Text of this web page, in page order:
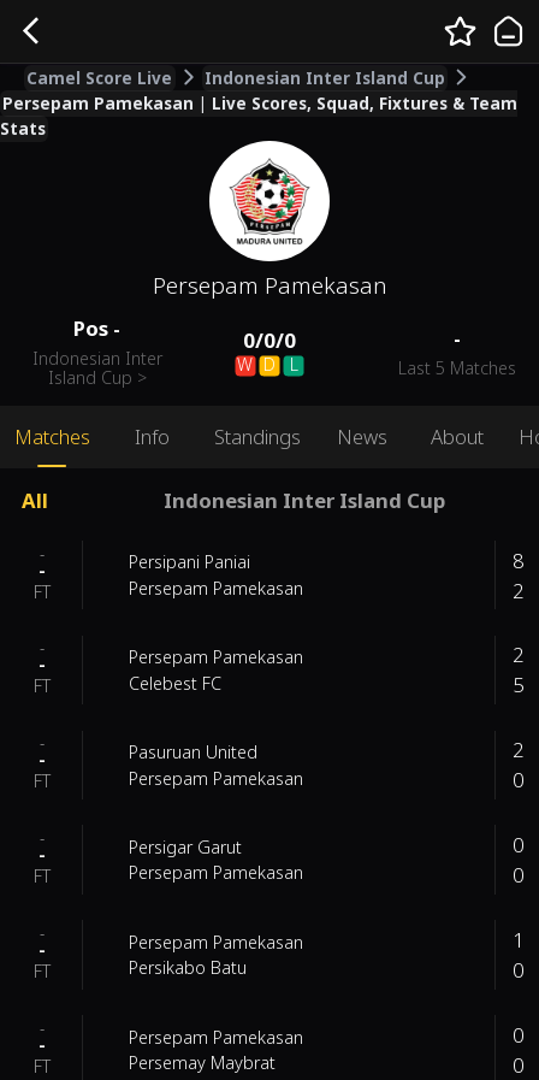
Camel Score Live
Indonesian Inter Island Cup
Persepam Pamekasan | Live Scores, Squad, Fixtures & Team
Stats
Persepam Pamekasan
Pos -
Indonesian Inter
Island Cup >
0/0/0
W D L
-
Last 5 Matches
Matches Info Standings News About
All Indonesian Inter Island Cup
-
-
FT
Persipani Paniai
Persepam Pamekasan
8
2
-
-
FT
Persepam Pamekasan
Celebest FC
2
5
-
-
FT
Pasuruan United
Persepam Pamekasan
2
0
-
-
FT
Persigar Garut
Persepam Pamekasan
0
0
-
-
FT
Persepam Pamekasan
Persikabo Batu
1
0
-
-
FT
Persepam Pamekasan
Persemay Maybrat
0
0